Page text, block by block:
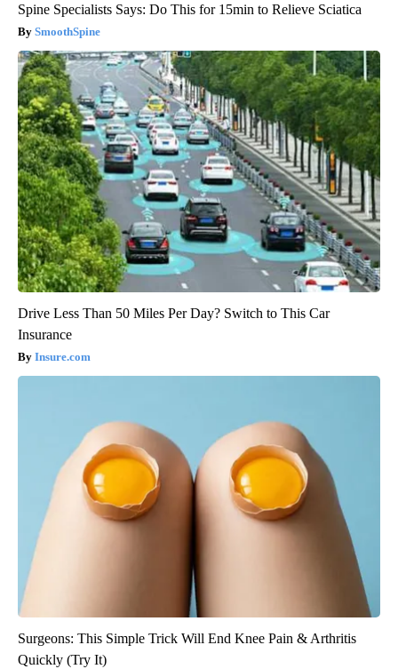
Spine Specialists Says: Do This for 15min to Relieve Sciatica
SmoothSpine
Drive Less Than 50 Miles Per Day? Switch to This Car
Insurance
Insure.com
Surgeons: This Simple Trick Will End Knee Pain & Arthritis
Quickly (Try It)